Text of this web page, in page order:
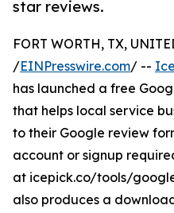
star reviews.
FORT WORTH, TX,
/EINPresswire.com/ --
has launched a free
that helps local service
to their Google review
account or signup
at icepick.co/tools/
also produces a